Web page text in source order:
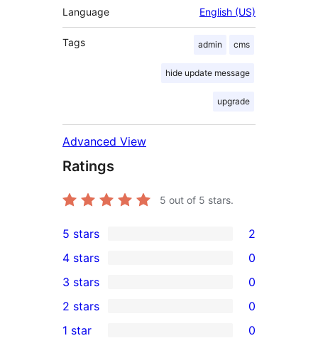
Language English (US)
Tags admin cms
hide update message
upgrade
Advanced View
Ratings
5 out of 5 stars.
2
5-
star
reviews
5 stars 2
4-
star
reviews
4 stars 0
0
3-
star
3 stars 0
2-
2 stars 0
1 star 0